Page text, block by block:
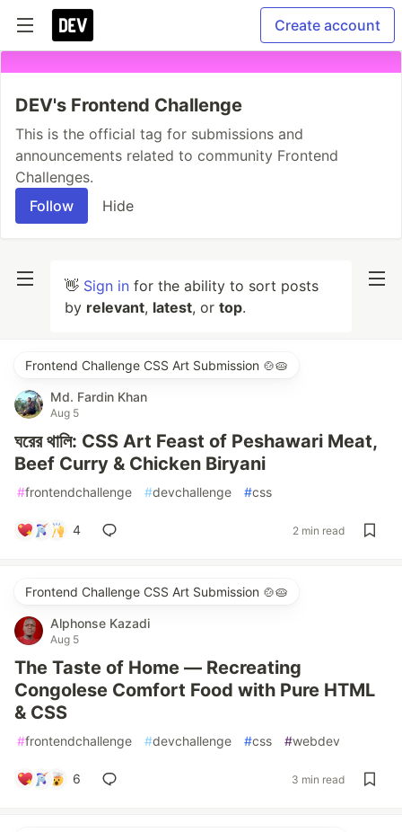
Create account
DEV's Frontend Challenge
This is the official tag for submissions and
announcements related to community Frontend
Challenges.
Follow
Hide
👋 Sign in for the ability to sort posts
by relevant, latest, or top.
Frontend Challenge CSS Art Submission 🍲🥧
Md. Fardin Khan
Aug 5
ঘরের থালি: CSS Art Feast of Peshawari Meat,
Beef Curry & Chicken Biryani
#frontendchallenge #devchallenge #css
4 2 min read
Frontend Challenge CSS Art Submission 🍲🥧
Alphonse Kazadi
Aug 5
The Taste of Home — Recreating
Congolese Comfort Food with Pure HTML
& CSS
#frontendchallenge #devchallenge #css #webdev
6 3 min read